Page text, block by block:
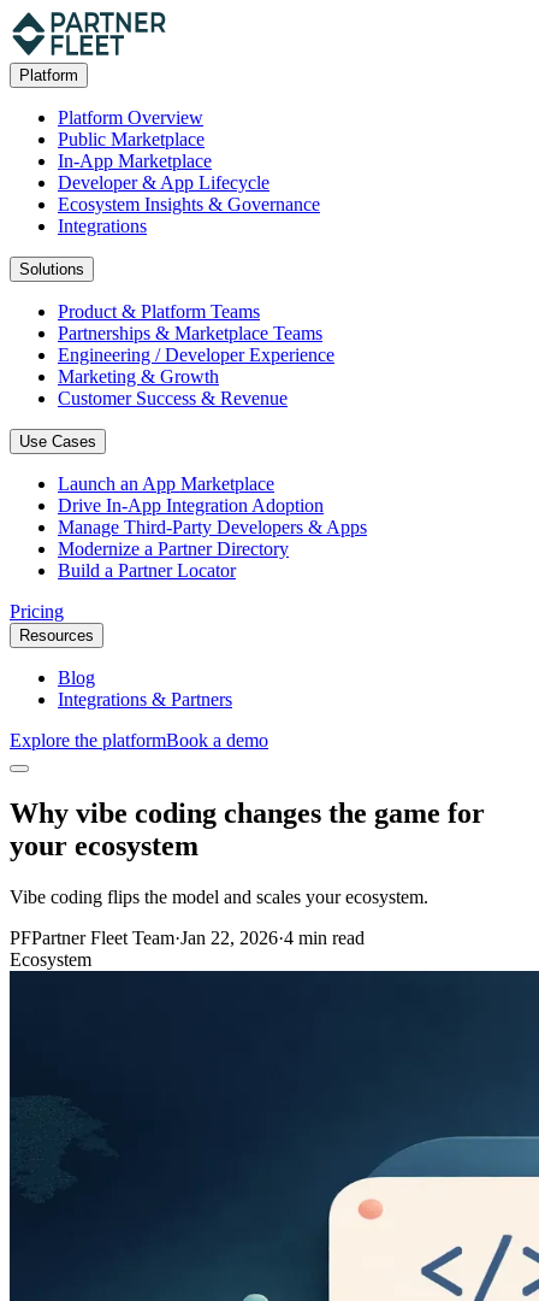
Platform
Platform Overview
Public Marketplace
In-App Marketplace
Developer & App Lifecycle
Ecosystem Insights & Governance
Integrations
Solutions
Product & Platform Teams
Partnerships & Marketplace Teams
Engineering / Developer Experience
Marketing & Growth
Customer Success & Revenue
Use Cases
Launch an App Marketplace
Drive In-App Integration Adoption
Manage Third-Party Developers & Apps
Modernize a Partner Directory
Build a Partner Locator
Pricing
Resources
Blog
Integrations & Partners
Explore the platformBook a demo
Why vibe coding changes the game for
your ecosystem
Vibe coding flips the model and scales your ecosystem.
PFPartner Fleet Team·Jan 22, 2026·4 min read
Ecosystem